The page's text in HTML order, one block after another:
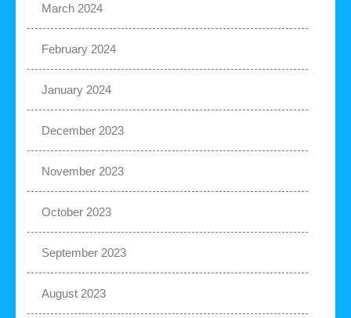
March 2024
February 2024
January 2024
December 2023
November 2023
October 2023
September 2023
August 2023